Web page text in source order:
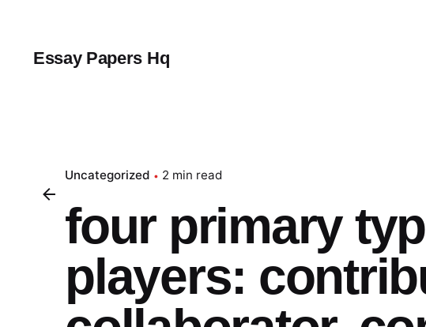
contentEssay Papers Hq
Uncategorized 2 min read
four primary
players: